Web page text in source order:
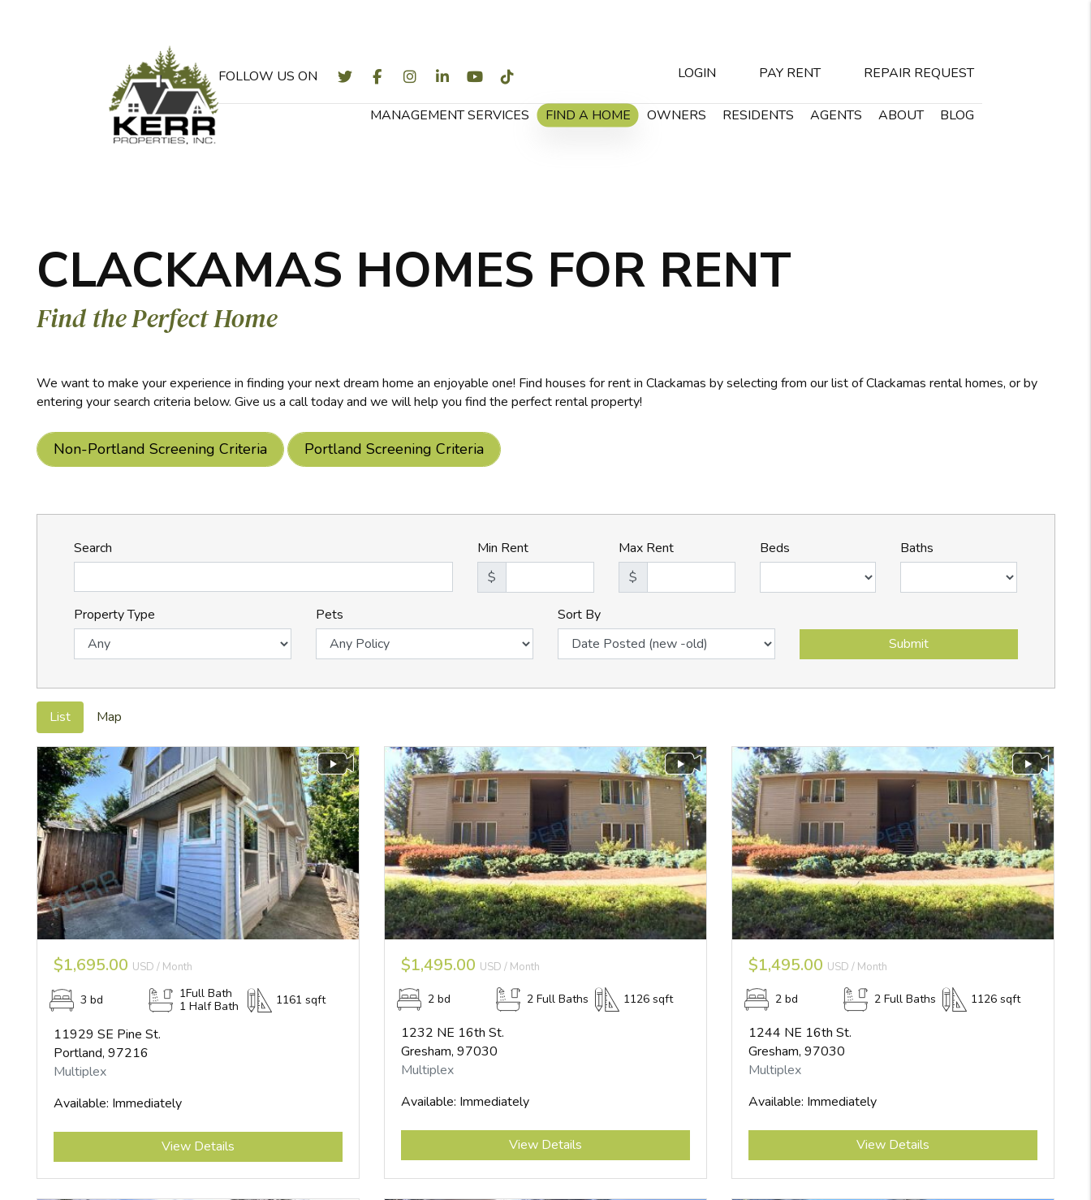
FOLLOW US ON TWITTER
FACEBOOKINSTAGRAM
LINKEDIN
YOUTUBE
TIKTOK LOGIN PAY RENT REPAIR REQUEST
MANAGEMENT SERVICES FIND A HOME OWNERS RESIDENTS AGENTS ABOUT BLOG
CLACKAMAS HOMES FOR RENT
Find the Perfect Home
We want to make your experience in finding your next dream home an enjoyable one! Find houses for rent in Clackamas by selecting from our list of Clackamas rental homes, or by
entering your search criteria below. Give us a call today and we will help you find the perfect rental property!
Non-Portland Screening Criteria Portland Screening Criteria
Search
Min Rent
$
Max Rent
$
Beds Baths
Property Type Pets Sort By
Submit
Submit
List Map
$1,695.00 USD / Month
3 bd
1Full Bath
1 Half Bath
1161 sqft
11929 SE Pine St.
Portland, 97216
Multiplex
Available: Immediately
Submit
View Details
$1,495.00 USD / Month
2 bd 2 Full Baths 1126 sqft
1232 NE 16th St.
Gresham, 97030
Multiplex
Available: Immediately
Submit
View Details
$1,495.00 USD / Month
2 bd 2 Full Baths 1126 sqft
1244 NE 16th St.
Gresham, 97030
Multiplex
Available: Immediately
Submit
View Details